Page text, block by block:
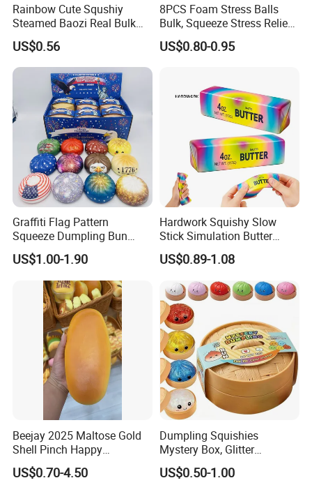
OEM & ODM Service Available
We provide professional OEM & ODM services through
close cooperation with experienced mold and
manufacturing partner factories.
From concept to mass production, we support:
Product appearance & structure adjustment
Function selection & optimization
Logo printing / laser engraving
Color matching & surface finishing
Packaging design for retail & gift market
We help our clients reduce development risk, control cost,
and shorten lead time for global markets.
MOQ & Delivery
Sample order
Sample order::MOQ 1PC
Rainbow Cute Squshiy
Steamed Baozi Real Bulk
Blind Box Buns Big Kawaii
Mystery Toy Dumpling
Squishy with Stress Relief
Fidget Squishy Toy
US$0.56
8PCS Foam Stress Balls
Bulk, Squeeze Stress Relief
Toys for Adults and Kids,
Anti Stress Hand Therapy
GIF
US$0.80-0.95
Graffiti Flag Pattern
Squeeze Dumpling Bun
Stress Relief Squishy Toys
US$1.00-1.90
Hardwork Squishy Slow
Stick Simulation Butter
Strawberry Stick PU Slow
Rebound Kneading Music
Decompression Gift
US$0.89-1.08
Beejay 2025 Maltose Gold
Shell Pinch Happy
Decompression Fidget
Squishy Silicone TPR
US$0.70-4.50
Dumpling Squishies
Mystery Box, Glitter
Dumplings Squeeze Box,
TPR Low Rising Squishies
US$0.50-1.00